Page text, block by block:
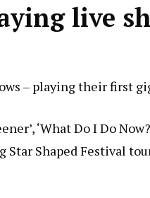
live
– playing their first
‘What Do I Do
Star Shaped Festival